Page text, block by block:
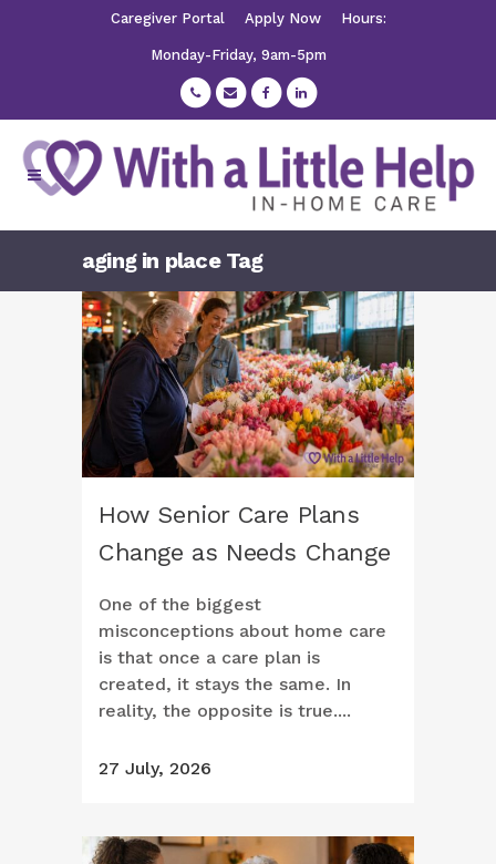
Caregiver Portal Apply Now Hours:
Monday-Friday, 9am-5pm
aging in place Tag
How Senior Care Plans
Change as Needs Change
One of the biggest
misconceptions about home care
is that once a care plan is
created, it stays the same. In
reality, the opposite is true....
27 July, 2026